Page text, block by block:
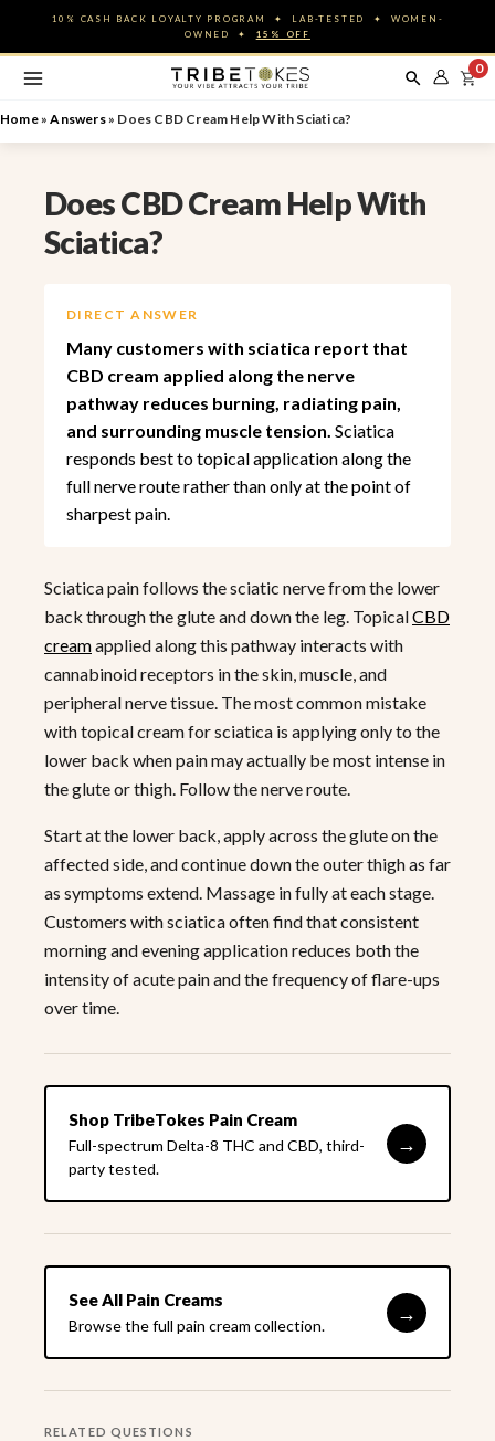
content
10% CASH BACK LOYALTY PROGRAM ✦ LAB-TESTED ✦ WOMEN-
OWNED ✦ 15% OFF
0
Home»Answers» Does CBD Cream Help With Sciatica?
Does CBD Cream Help With
Sciatica?
DIRECT ANSWER
Many customers with sciatica report that
CBD cream applied along the nerve
pathway reduces burning, radiating pain,
and surrounding muscle tension. Sciatica
responds best to topical application along the
full nerve route rather than only at the point of
sharpest pain.
Sciatica pain follows the sciatic nerve from the lower
back through the glute and down the leg. TopicalCBD
creamapplied along this pathway interacts with
cannabinoid receptors in the skin, muscle, and
peripheral nerve tissue. The most common mistake
with topical cream for sciatica is applying only to the
lower back when pain may actually be most intense in
the glute or thigh. Follow the nerve route.
Start at the lower back, apply across the glute on the
affected side, and continue down the outer thigh as far
as symptoms extend. Massage in fully at each stage.
Customers with sciatica often find that consistent
morning and evening application reduces both the
intensity of acute pain and the frequency of flare-ups
over time.
Shop TribeTokes Pain Cream
Full-spectrum Delta-8 THC and CBD, third-
party tested.
→
See All Pain Creams
Browse the full pain cream collection.
→
RELATED QUESTIONS